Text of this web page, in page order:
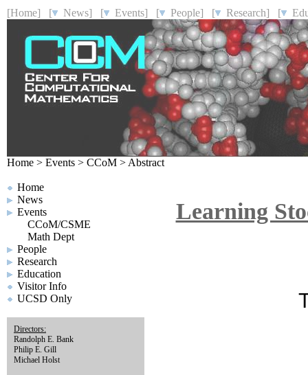
[Home] [ News] [ Events] [ People] [ Research] [
Home > Events > CCoM > Abstract
Home
News
Events
CCoM/CSME
Math Dept
People
Research
Education
Visitor Info
UCSD Only
Directors:
Randolph E. Bank
Philip E. Gill
Michael Holst
Learning